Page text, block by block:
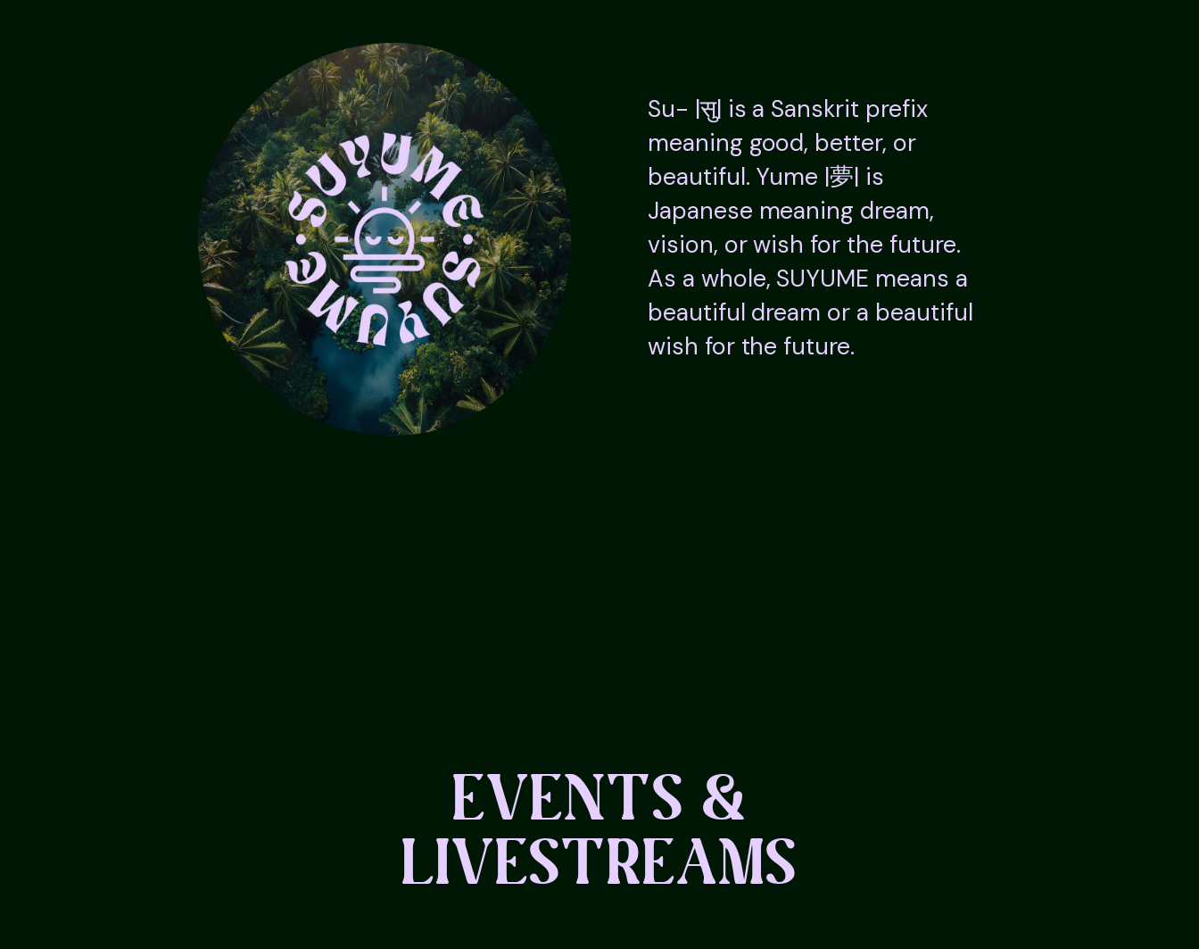
Su- |सु| is a Sanskrit prefix
meaning good, better, or
beautiful. Yume |夢| is
Japanese meaning dream,
vision, or wish for the future.
As a whole, SUYUME means a
beautiful dream or a beautiful
wish for the future.
EVENTS &
LIVESTREAMS